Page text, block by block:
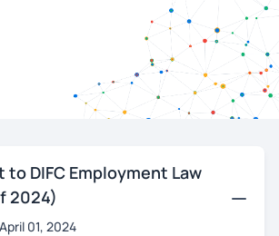
DIFC Employment Law
2024)
April 01, 2024